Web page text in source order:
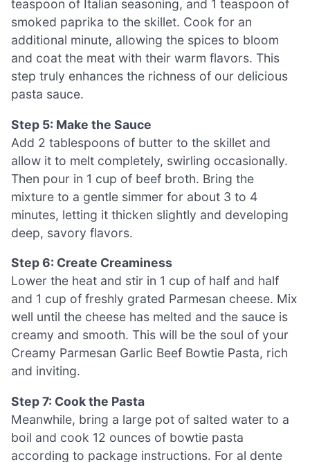
teaspoon of Italian seasoning, and 1 teaspoon of
smoked paprika to the skillet. Cook for an
additional minute, allowing the spices to bloom
and coat the meat with their warm flavors. This
step truly enhances the richness of our delicious
pasta sauce.
Step 5: Make the Sauce
Add 2 tablespoons of butter to the skillet and
allow it to melt completely, swirling occasionally.
Then pour in 1 cup of beef broth. Bring the
mixture to a gentle simmer for about 3 to 4
minutes, letting it thicken slightly and developing
deep, savory flavors.
Step 6: Create Creaminess
Lower the heat and stir in 1 cup of half and half
and 1 cup of freshly grated Parmesan cheese. Mix
well until the cheese has melted and the sauce is
creamy and smooth. This will be the soul of your
Creamy Parmesan Garlic Beef Bowtie Pasta, rich
and inviting.
Step 7: Cook the Pasta
Meanwhile, bring a large pot of salted water to a
boil and cook 12 ounces of bowtie pasta
according to package instructions. For al dente